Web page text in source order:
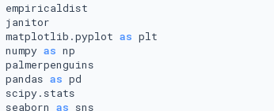
matplotlib.pyplot as
numpy as
pandas as
seaborn as